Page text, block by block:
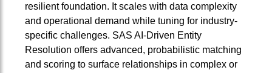
resilient foundation. It scales with data complexity
and operational demand while tuning for industry-
specific challenges. SAS AI‑Driven Entity
Resolution offers advanced, probabilistic matching
and scoring to surface relationships in complex or